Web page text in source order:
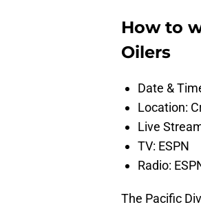
How to
Oilers
Date &
Location:
Live
TV: ESPN
Radio:
The Pacific